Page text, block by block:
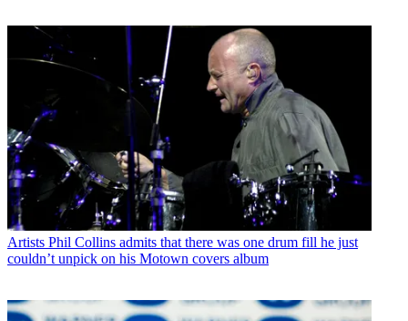
Artists Phil Collins admits that there was one drum fill he just
couldn’t unpick on his Motown covers album